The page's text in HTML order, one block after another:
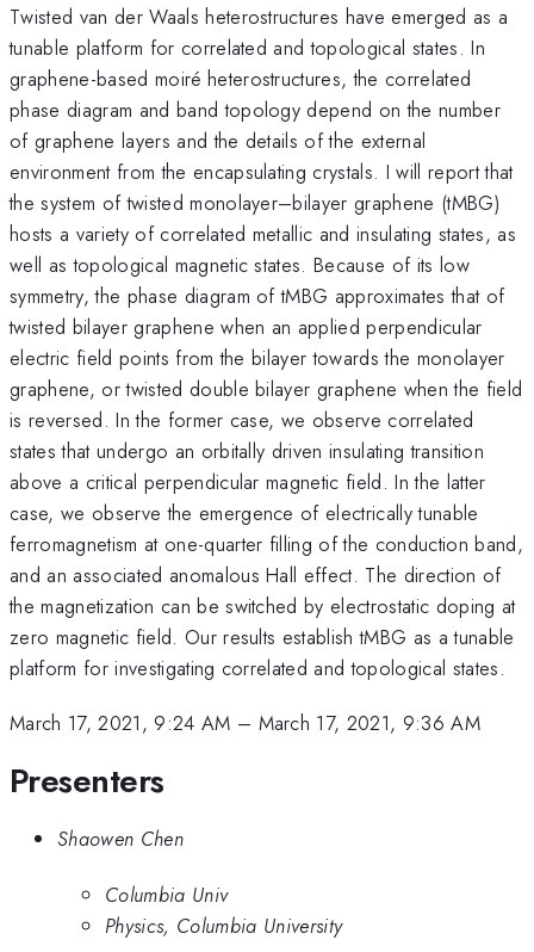
Twisted van der Waals heterostructures have emerged as a
tunable platform for correlated and topological states. In
graphene-based moiré heterostructures, the correlated
phase diagram and band topology depend on the number
of graphene layers and the details of the external
environment from the encapsulating crystals. I will report that
the system of twisted monolayer–bilayer graphene (tMBG)
hosts a variety of correlated metallic and insulating states, as
well as topological magnetic states. Because of its low
symmetry, the phase diagram of tMBG approximates that of
twisted bilayer graphene when an applied perpendicular
electric field points from the bilayer towards the monolayer
graphene, or twisted double bilayer graphene when the field
is reversed. In the former case, we observe correlated
states that undergo an orbitally driven insulating transition
above a critical perpendicular magnetic field. In the latter
case, we observe the emergence of electrically tunable
ferromagnetism at one-quarter filling of the conduction band,
and an associated anomalous Hall effect. The direction of
the magnetization can be switched by electrostatic doping at
zero magnetic field. Our results establish tMBG as a tunable
platform for investigating correlated and topological states.
March 17, 2021, 9:24 AM – March 17, 2021, 9:36 AM
Presenters
Shaowen Chen
Columbia Univ
Physics, Columbia University